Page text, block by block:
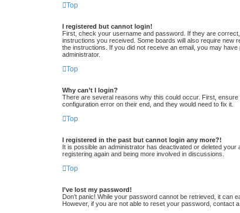
Top
I registered but cannot login!
First, check your username and password. If they are
instructions you received. Some boards will also require new
the instructions. If you did not receive an email, you may
administrator.
Top
Why can’t I login?
There are several reasons why this could occur. First,
configuration error on their end, and they would need to fix it.
Top
I registered in the past but cannot login any more?!
It is possible an administrator has deactivated or deleted
registering again and being more involved in discussions.
Top
I’ve lost my password!
Don’t panic! While your password cannot be retrieved, it can
However, if you are not able to reset your password, contact